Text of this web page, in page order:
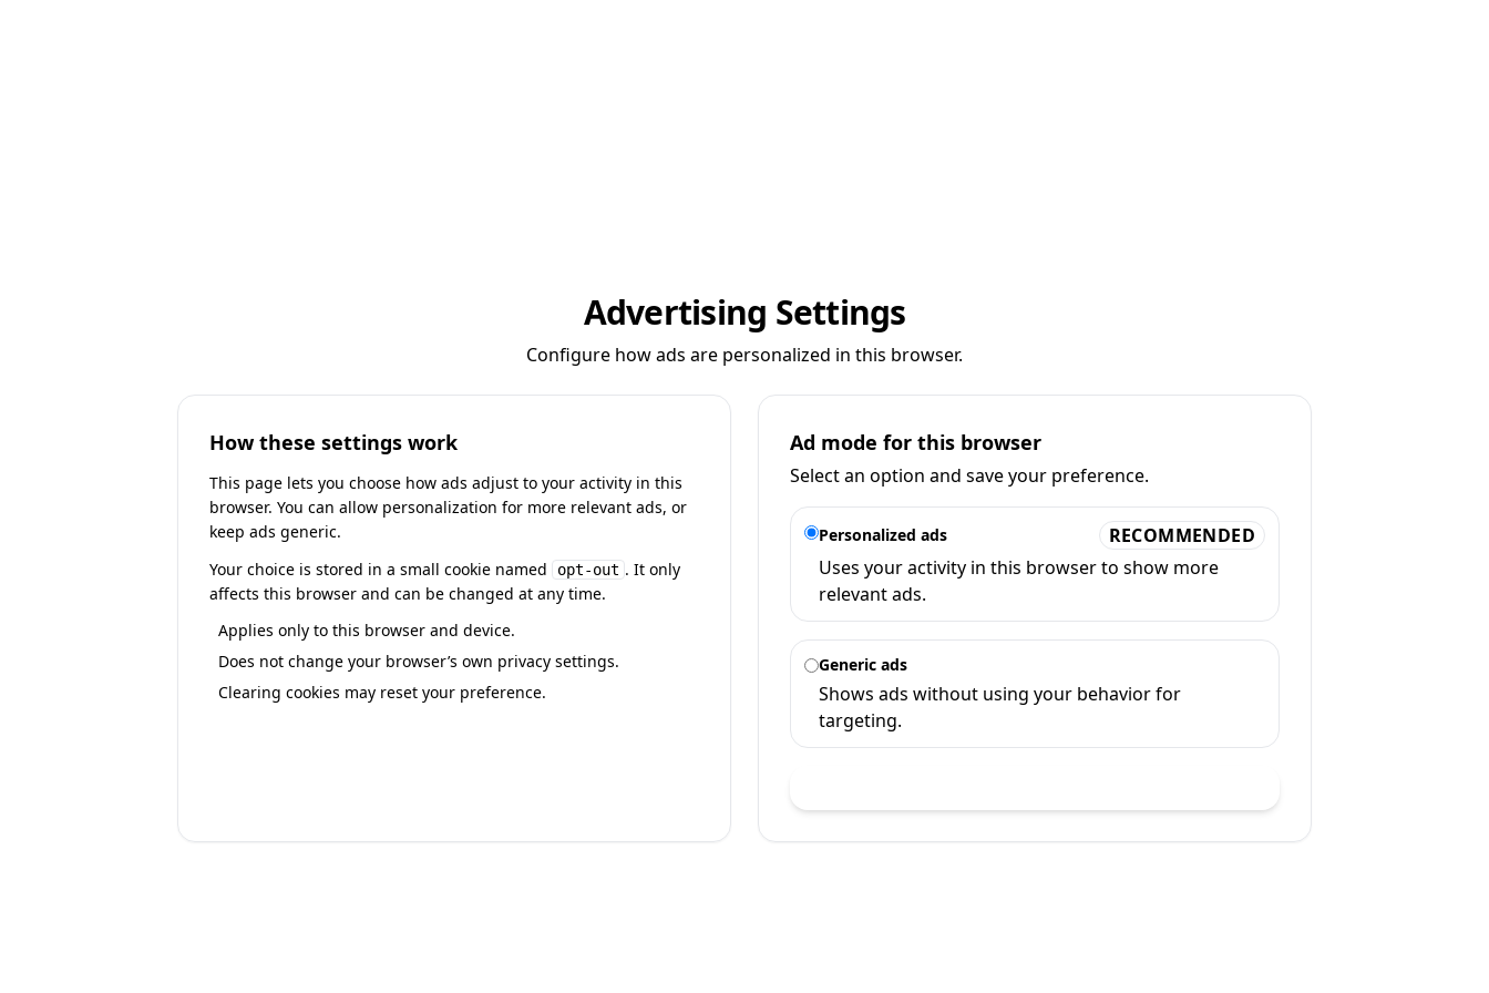
Advertising Settings
Configure how ads are personalized in this browser.
How these settings work
This page lets you choose how ads adjust to your activity in this
browser. You can allow personalization for more relevant ads, or
keep ads generic.
Your choice is stored in a small cookie named
opt-out . It only
affects this browser and can be changed at any time.
Applies only to this browser and device.
Does not change your browser’s own privacy settings.
Clearing cookies may reset your preference.
Ad mode for this browser
Select an option and save your preference.
Personalized ads
RECOMMENDED
Uses your activity in this browser to show more
relevant ads.
Generic ads
Shows ads without using your behavior for
targeting.